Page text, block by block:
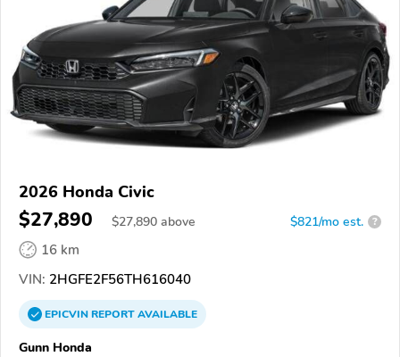
2026 Honda Civic
$27,890 $27,890 above $821/mo est. ?
16 km
VIN: 2HGFE2F56TH616040
EPICVINREPORTAVAILABLE
Gunn Honda